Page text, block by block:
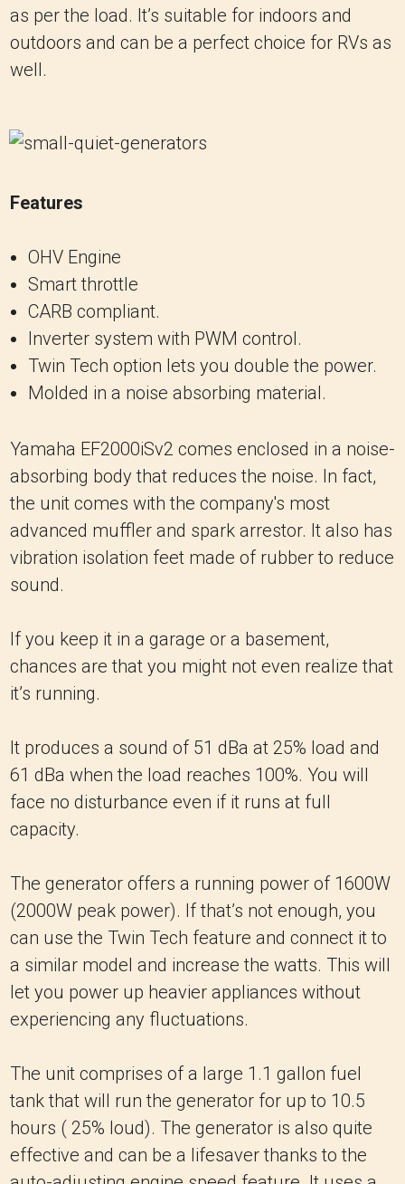
as per the load. It’s suitable for indoors and
outdoors and can be a perfect choice for RVs as
well.
Features
OHV Engine
Smart throttle
CARB compliant.
Inverter system with PWM control.
Twin Tech option lets you double the power.
Molded in a noise absorbing material.
Yamaha EF2000iSv2 comes enclosed in a noise-
absorbing body that reduces the noise. In fact,
the unit comes with the company's most
advanced muffler and spark arrestor. It also has
vibration isolation feet made of rubber to reduce
sound.
If you keep it in a garage or a basement,
chances are that you might not even realize that
it’s running.
It produces a sound of 51 dBa at 25% load and
61 dBa when the load reaches 100%. You will
face no disturbance even if it runs at full
capacity.
The generator offers a running power of 1600W
(2000W peak power). If that’s not enough, you
can use the Twin Tech feature and connect it to
a similar model and increase the watts. This will
let you power up heavier appliances without
experiencing any fluctuations.
The unit comprises of a large 1.1 gallon fuel
tank that will run the generator for up to 10.5
hours ( 25% loud). The generator is also quite
effective and can be a lifesaver thanks to the